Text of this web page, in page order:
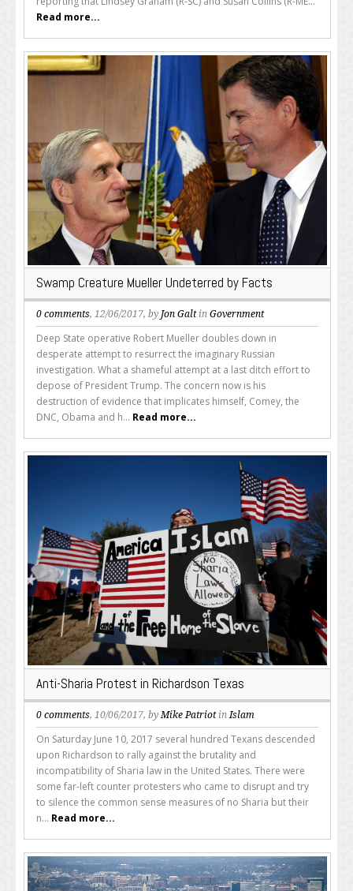
Read more...
Swamp Creature Mueller Undeterred by Facts
0 comments, 12/06/2017, by Jon Galtin Government
Deep State operative Robert Mueller doubles down in
desperate attempt to resurrect the imaginary Russian
investigation. What a shameful attempt at a last ditch effort to
depose of President Trump. The concern now is his
destruction of evidence that implicates himself, Comey, the
DNC, Obama and h... Read more...
Anti-Sharia Protest in Richardson Texas
0 comments, 10/06/2017, byMike PatriotinIslam
On Saturday June 10, 2017 several hundred Texans descended
upon Richardson to rally against the brutality and
incompatibility of Sharia law in the United States. There were
some far-left counter protesters who came to disrupt and try
to silence the common sense measures of no Sharia but their
n... Read more...